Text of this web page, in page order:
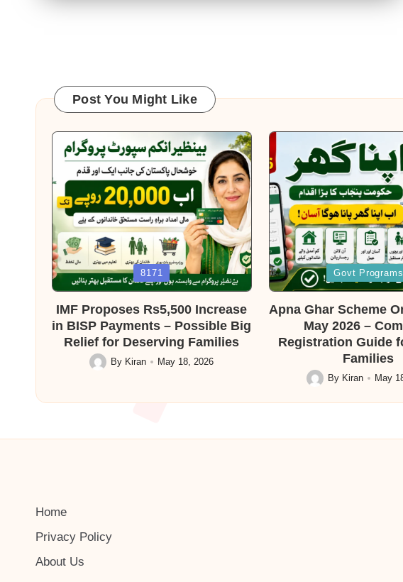
Post You Might Like
Posted
in
8171
IMF Proposes Rs5,500 Increase
in BISP Payments – Possible Big
Relief for Deserving Families
Posted
By Kiran May 18, 2026
Posted
in
Govt Programs
Apna Ghar Scheme
May 2026 –
Registration Guide
Families
Posted
by
By Kiran May
Home
Privacy Policy
About Us